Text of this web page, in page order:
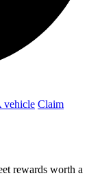
vehicle Claim
rewards worth a